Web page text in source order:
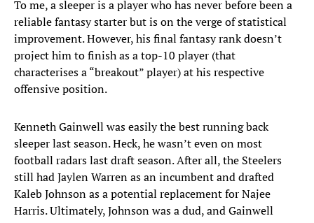
To me, a sleeper is a player who has never before been a
reliable fantasy starter but is on the verge of statistical
improvement. However, his final fantasy rank doesn’t
project him to finish as a top-10 player (that
characterises a “breakout” player) at his respective
offensive position.
Kenneth Gainwell was easily the best running back
sleeper last season. Heck, he wasn’t even on most
football radars last draft season. After all, the Steelers
still had Jaylen Warren as an incumbent and drafted
Kaleb Johnson as a potential replacement for Najee
Harris. Ultimately, Johnson was a dud, and Gainwell